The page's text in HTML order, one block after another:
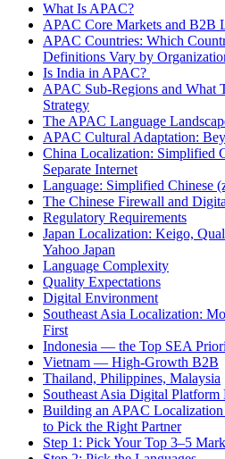
What Is APAC?
APAC Core Markets and B2B
APAC Countries: Which
Definitions Vary by
Is India in APAC?
APAC Sub-Regions and What
Strategy
The APAC Language
APAC Cultural Adaptation:
China Localization: Simplified
Separate Internet
Language: Simplified Chinese
The Chinese Firewall and
Regulatory Requirements
Japan Localization: Keigo,
Yahoo Japan
Language Complexity
Quality Expectations
Digital Environment
Southeast Asia Localization:
First
Indonesia — the Top SEA
Vietnam — High-Growth B2B
Thailand, Philippines, Malaysia
Southeast Asia Digital Platform
Building an APAC
to Pick the Right Partner
Step 1: Pick Your Top 3–5